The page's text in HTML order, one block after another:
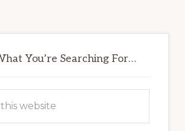
You’re Searching For…